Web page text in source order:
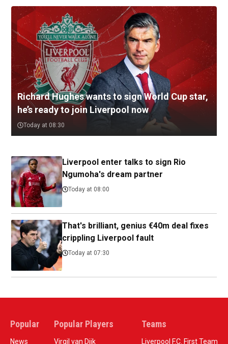
Richard Hughes wants to sign World Cup star,
he’s ready to join Liverpool now
Today at 08:30
Liverpool enter talks to sign Rio
Ngumoha's dream partner
Today at 08:00
That's brilliant, genius €40m deal fixes
crippling Liverpool fault
Today at 07:30
Popular
News
Popular Players
Virgil van Dijk
Teams
Liverpool F.C. First Team